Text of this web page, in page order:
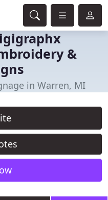
&
in Warren, MI